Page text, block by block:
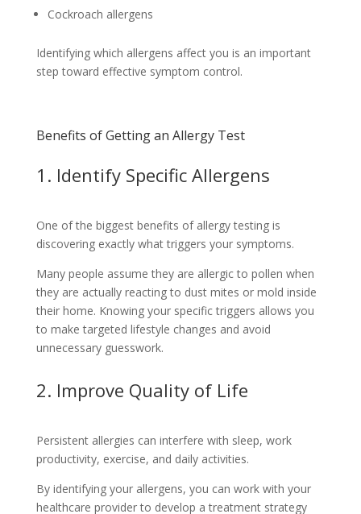
Cockroach allergens
Identifying which allergens affect you is an important
step toward effective symptom control.
Benefits of Getting an Allergy Test
1. Identify Specific Allergens
One of the biggest benefits of allergy testing is
discovering exactly what triggers your symptoms.
Many people assume they are allergic to pollen when
they are actually reacting to dust mites or mold inside
their home. Knowing your specific triggers allows you
to make targeted lifestyle changes and avoid
unnecessary guesswork.
2. Improve Quality of Life
Persistent allergies can interfere with sleep, work
productivity, exercise, and daily activities.
By identifying your allergens, you can work with your
healthcare provider to develop a treatment strategy